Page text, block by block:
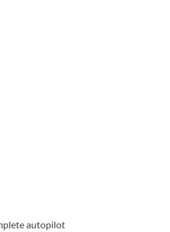
autopilot